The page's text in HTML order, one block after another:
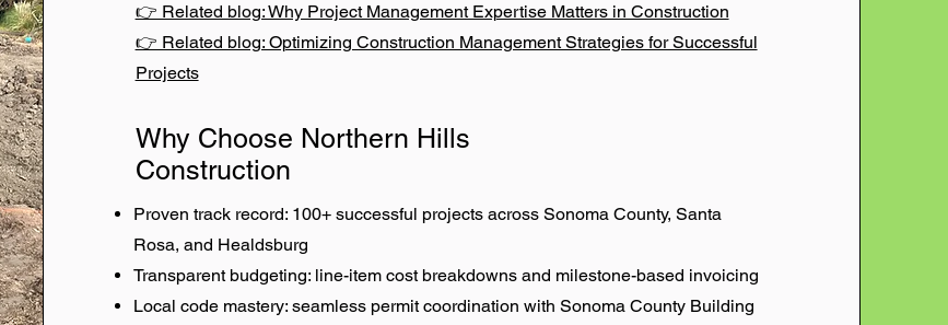
👉 Related blog: Why Project Management Expertise Matters in Construction
👉 Related blog: Optimizing Construction Management Strategies for Successful
Projects
Why Choose Northern Hills
Construction
Proven track record: 100+ successful projects across Sonoma County, Santa
Rosa, and Healdsburg
Transparent budgeting: line-item cost breakdowns and milestone-based invoicing
Local code mastery: seamless permit coordination with Sonoma County Building